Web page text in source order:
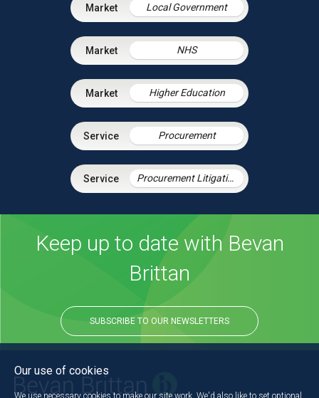
Local Government
NHS
Higher Education
Procurement
Procurement Litigation
Keep up to date with Bevan
Brittan
SUBSCRIBE TO OUR NEWSLETTERS
Our use of cookies
We use necessary cookies to make our site work. We'd also like to set optional